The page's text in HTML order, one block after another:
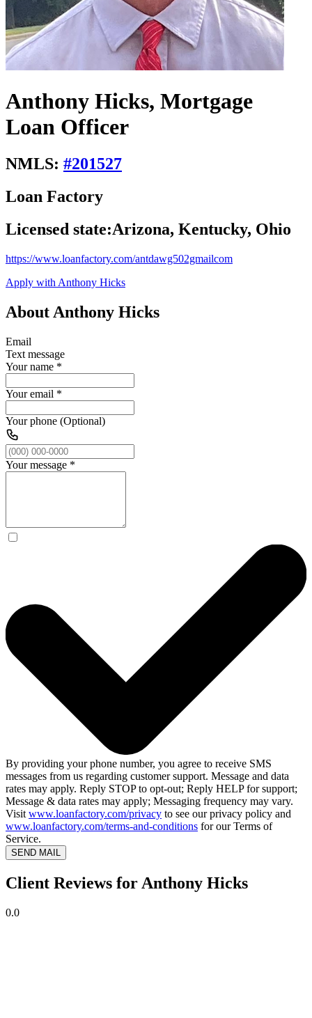
Anthony Hicks, Mortgage
Loan Officer
NMLS: #201527
Loan Factory
Licensed state:Arizona, Kentucky, Ohio
https://www.loanfactory.com/antdawg502gmailcom
Apply with Anthony Hicks
About Anthony Hicks
Email
Text message
Your name *
Your email *
Your phone (Optional)
Your message *
By providing your phone number, you agree to receive SMS
messages from us regarding customer support. Message and data
rates may apply. Reply STOP to opt-out; Reply HELP for support;
Message & data rates may apply; Messaging frequency may vary.
Visit www.loanfactory.com/privacy to see our privacy policy and
www.loanfactory.com/terms-and-conditions for our Terms of
Service.
SEND MAIL
Client Reviews for Anthony Hicks
0.0